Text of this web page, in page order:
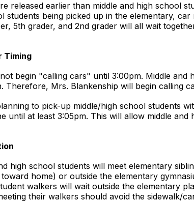
released earlier than middle and high school
students being picked up in the elementary,
5th grader, and 2nd grader will all wait
Timing
begin "calling cars" until 3:00pm. Middle
Therefore, Mrs. Blankenship will begin calling
to pick-up middle/high school students
until at least 3:05pm. This will allow middle
high school students will meet elementary
home) or outside the elementary
walkers will wait outside the elementary
their walkers should avoid the sidewalk/